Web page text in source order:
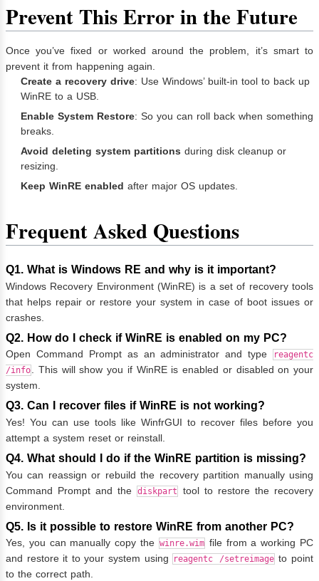
Prevent This Error in the Future
Once you’ve fixed or worked around the problem, it’s smart to
prevent it from happening again.
Create a recovery drive: Use Windows’ built-in tool to back up
WinRE to a USB.
Enable System Restore: So you can roll back when something
breaks.
Avoid deleting system partitions during disk cleanup or
resizing.
Keep WinRE enabled after major OS updates.
Frequent Asked Questions
Q1. What is Windows RE and why is it important?
Windows Recovery Environment (WinRE) is a set of recovery tools
that helps repair or restore your system in case of boot issues or
crashes.
Q2. How do I check if WinRE is enabled on my PC?
Open Command Prompt as an administrator and type
reagentc
/info. This will show you if WinRE is enabled or disabled on your
system.
Q3. Can I recover files if WinRE is not working?
Yes! You can use tools like WinfrGUI to recover files before you
attempt a system reset or reinstall.
Q4. What should I do if the WinRE partition is missing?
You can reassign or rebuild the recovery partition manually using
Command Prompt and the diskpart
tool to restore the recovery
environment.
Q5. Is it possible to restore WinRE from another PC?
Yes, you can manually copy the winre.wim file from a working PC
and restore it to your system using
reagentc /setreimage to point
to the correct path.